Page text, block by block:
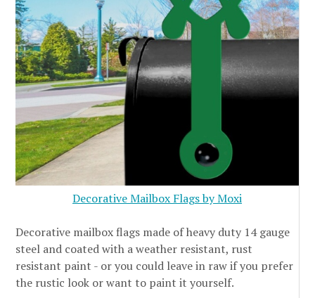
Decorative Mailbox Flags by Moxi
Decorative mailbox flags made of heavy duty 14 gauge
steel and coated with a weather resistant, rust
resistant paint - or you could leave in raw if you prefer
the rustic look or want to paint it yourself.